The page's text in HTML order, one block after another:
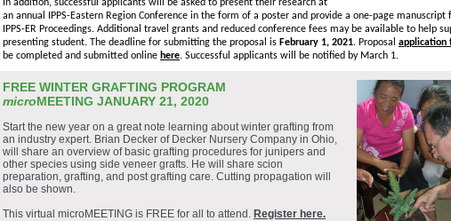
In addition, successful applicants will be asked to present their research at
an annual IPPS-Eastern Region Conference in the form of a poster and provide a one-page manuscript
IPPS-ER Proceedings. Additional travel grants and reduced conference fees may be available to help
presenting student. The deadline for submitting the proposal is February 1, 2021. Proposal application
be completed and submitted online here. Successful applicants will be notified by March 1.
FREE WINTER GRAFTING PROGRAM
microMEETING JANUARY 21, 2020
Start the new year on a great note learning about winter grafting from
an industry expert. Brian Decker of Decker Nursery Company in Ohio,
will share an overview of basic grafting procedures for junipers and
other species using side veneer grafts. He will share scion
preparation, grafting, and post grafting care. Cutting propagation will
also be shown.
This virtual microMEETING is FREE for all to attend. Register here.